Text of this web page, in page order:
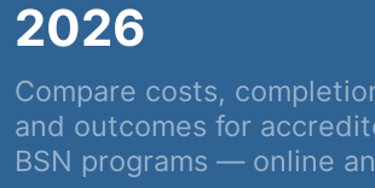
2026
Compare costs,
and outcomes for
BSN programs — online